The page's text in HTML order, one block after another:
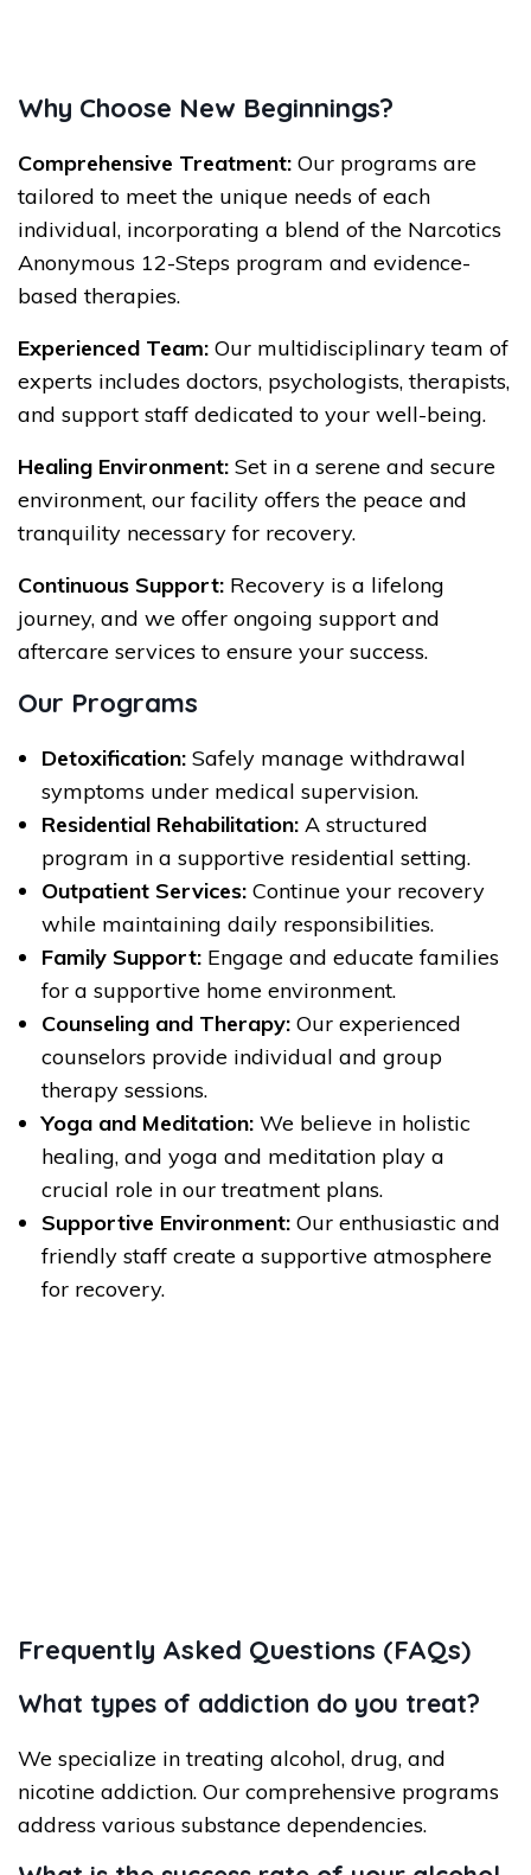
Why Choose New Beginnings?
Comprehensive Treatment: Our programs are
tailored to meet the unique needs of each
individual, incorporating a blend of the Narcotics
Anonymous 12-Steps program and evidence-
based therapies.
Experienced Team: Our multidisciplinary team of
experts includes doctors, psychologists, therapists,
and support staff dedicated to your well-being.
Healing Environment: Set in a serene and secure
environment, our facility offers the peace and
tranquility necessary for recovery.
Continuous Support: Recovery is a lifelong
journey, and we offer ongoing support and
aftercare services to ensure your success.
Our Programs
Detoxification: Safely manage withdrawal
symptoms under medical supervision.
Residential Rehabilitation: A structured
program in a supportive residential setting.
Outpatient Services: Continue your recovery
while maintaining daily responsibilities.
Family Support: Engage and educate families
for a supportive home environment.
Counseling and Therapy: Our experienced
counselors provide individual and group
therapy sessions.
Yoga and Meditation: We believe in holistic
healing, and yoga and meditation play a
crucial role in our treatment plans.
Supportive Environment: Our enthusiastic and
friendly staff create a supportive atmosphere
for recovery.
Frequently Asked Questions (FAQs)
What types of addiction do you treat?
We specialize in treating alcohol, drug, and
nicotine addiction. Our comprehensive programs
address various substance dependencies.